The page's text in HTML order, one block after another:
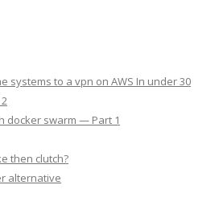
systems to a vpn on AWS In under 30
docker swarm — Part 1
then clutch?
alternative